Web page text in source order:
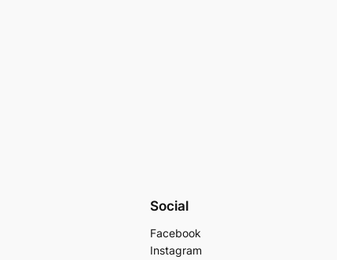
Social
Facebook
Instagram